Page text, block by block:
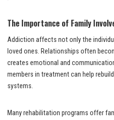
The Importance of Family
Addiction affects not only the
loved ones. Relationships often
creates emotional and
members in treatment can help
systems.
Many rehabilitation programs offer